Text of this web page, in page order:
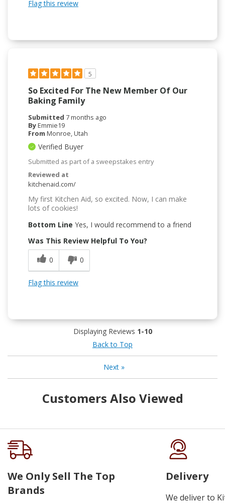
Flag this review
5
So Excited For The New Member Of Our
Baking Family
Submitted 7 months ago
ByEmmie19
From Monroe, Utah
Verified Buyer
Submitted as part of a sweepstakes entry
Reviewed at
kitchenaid.com/
My first Kitchen Aid, so excited. Now, I can make
lots of cookies!
Bottom Line Yes, I would recommend to a friend
Was This Review Helpful To You?
0
0
Flag this review
Displaying Reviews 1-10
Back to Top
Next»
Customers Also Viewed
We Only Sell The Top
Brands
Delivery
We deliver to